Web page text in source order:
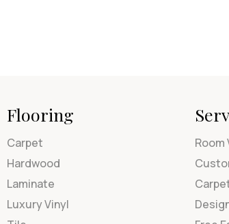
Flooring
Carpet
Hardwood
Laminate
Luxury Vinyl
Room